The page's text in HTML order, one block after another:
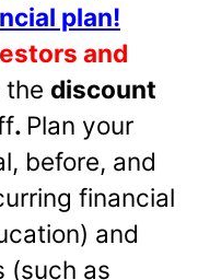
plan!
and
the discount
. Plan your
before, and
financial
and
(such as